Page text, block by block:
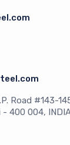
Road #143-
- 400 004,